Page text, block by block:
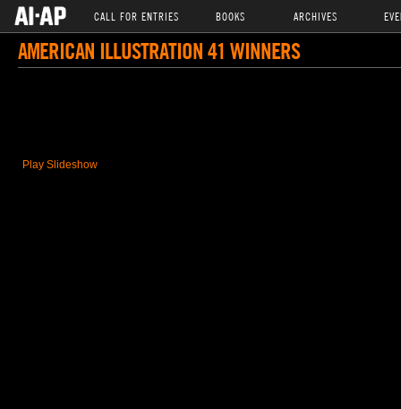
CALL FOR ENTRIES BOOKS ARCHIVES
AMERICAN ILLUSTRATION 41 WINNERS
Play Slideshow